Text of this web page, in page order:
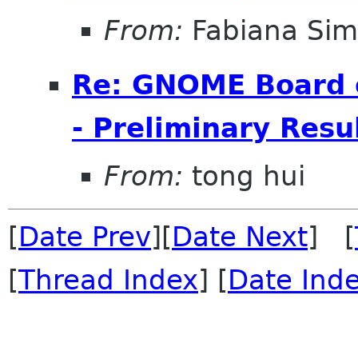
From: Fabiana
Re: GNOME
- Preliminary
From: tong hui
[Date Prev][Date Next] [
[Thread Index] [Date